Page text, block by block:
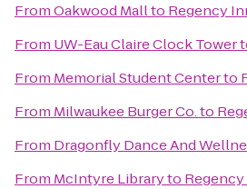
FromOakwood Mallto Regency
From UW-Eau Claire Clock Tower
From Memorial Student Centerto
From Milwaukee Burger Co.to
From Dragonfly Dance And
From McIntyre Libraryto Regency